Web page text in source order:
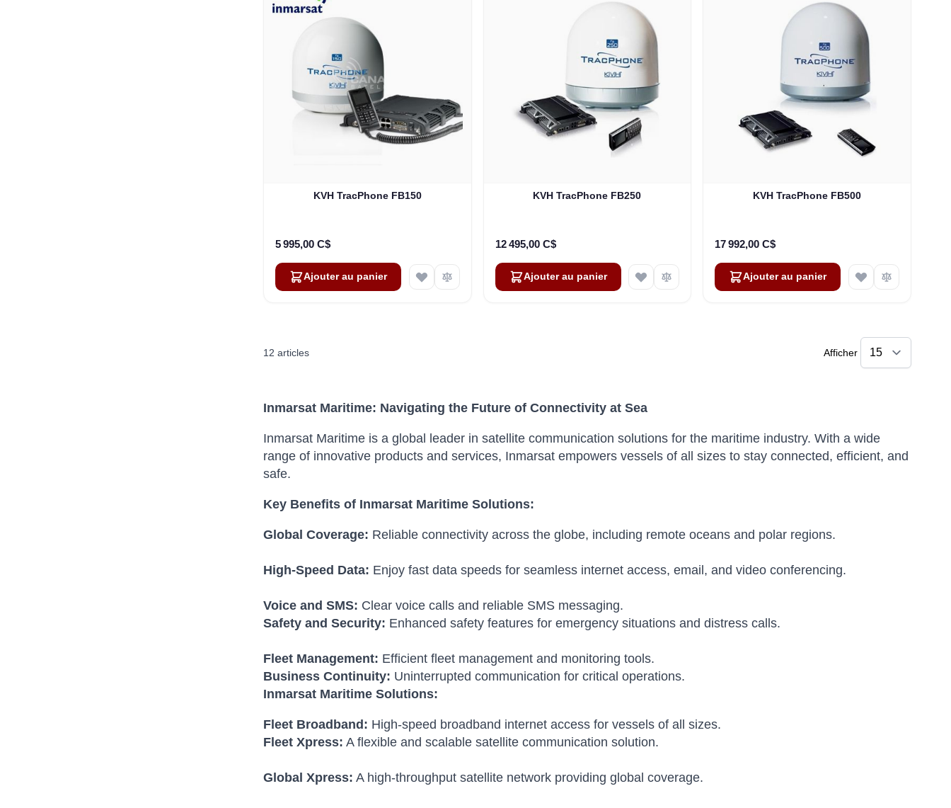
KVH TracPhone FB150
5 995,00 C$
Ajouter au panier
KVH TracPhone FB250
12 495,00 C$
Ajouter au panier
KVH TracPhone FB500
17 992,00 C$
Ajouter au panier
12 articles Afficher
Inmarsat Maritime: Navigating the Future of Connectivity at Sea
Inmarsat Maritime is a global leader in satellite communication solutions for the maritime industry. With a wide
range of innovative products and services, Inmarsat empowers vessels of all sizes to stay connected, efficient, and
safe.
Key Benefits of Inmarsat Maritime Solutions:
Global Coverage: Reliable connectivity across the globe, including remote oceans and polar regions.
High-Speed Data: Enjoy fast data speeds for seamless internet access, email, and video conferencing.
Voice and SMS: Clear voice calls and reliable SMS messaging.
Safety and Security: Enhanced safety features for emergency situations and distress calls.
Fleet Management: Efficient fleet management and monitoring tools.
Business Continuity: Uninterrupted communication for critical operations.
Inmarsat Maritime Solutions:
Fleet Broadband: High-speed broadband internet access for vessels of all sizes.
Fleet Xpress: A flexible and scalable satellite communication solution.
Global Xpress: A high-throughput satellite network providing global coverage.